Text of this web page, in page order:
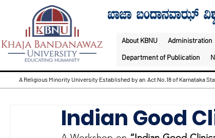
About KBNU Administration
Department of Publication
A Religious Minority University Established by an Act No.18 of Karnataka
Indian Good